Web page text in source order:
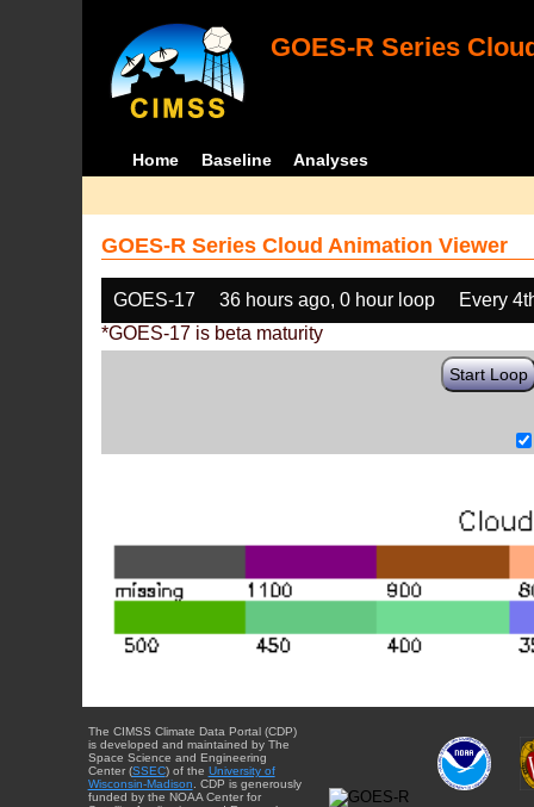
GOES-R Series
Home Baseline Analyses
GOES-R Series Cloud Animation Viewer
GOES-17 36 hours ago, 0 hour loop
Every
*GOES-17 is beta maturity
Start Loop
The CIMSS Climate Data Portal (CDP)
is developed and maintained by The
Space Science and Engineering
Center (SSEC) of the University of
Wisconsin-Madison. CDP is generously
funded by the NOAA Center for